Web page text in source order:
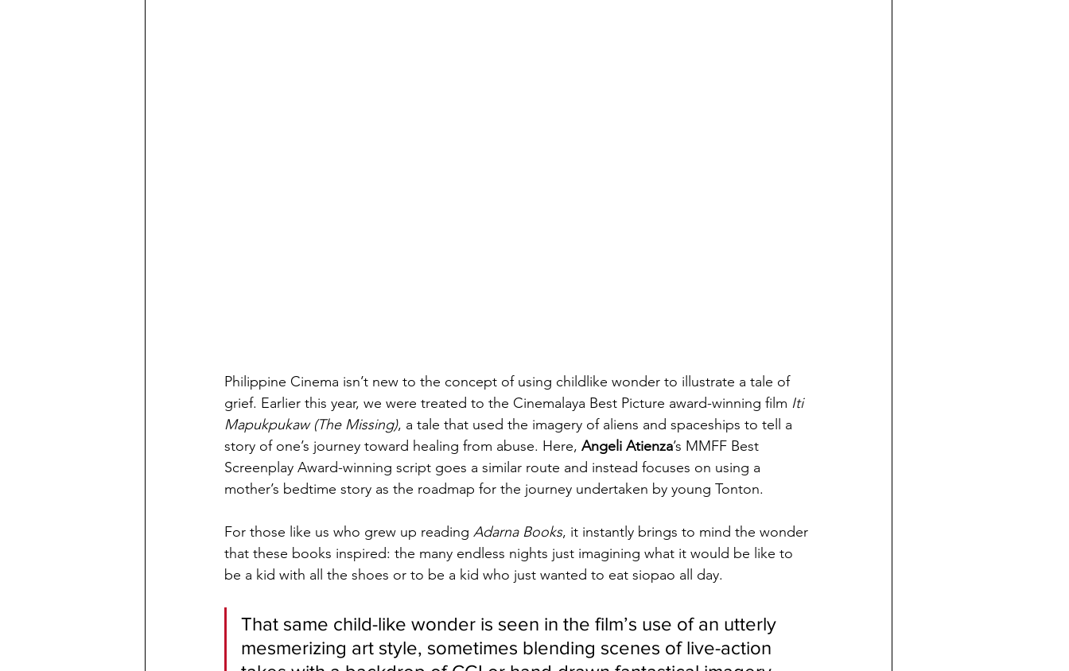
Philippine Cinema isn’t new to the concept of using childlike wonder to illustrate a tale of
grief. Earlier this year, we were treated to the Cinemalaya Best Picture award-winning film Iti
Mapukpukaw (The Missing), a tale that used the imagery of aliens and spaceships to tell a
story of one’s journey toward healing from abuse. Here, Angeli Atienza’s MMFF Best
Screenplay Award-winning script goes a similar route and instead focuses on using a
mother’s bedtime story as the roadmap for the journey undertaken by young Tonton.
For those like us who grew up reading Adarna Books, it instantly brings to mind the wonder
that these books inspired: the many endless nights just imagining what it would be like to
be a kid with all the shoes or to be a kid who just wanted to eat siopao all day.
That same child-like wonder is seen in the film’s use of an utterly
mesmerizing art style, sometimes blending scenes of live-action